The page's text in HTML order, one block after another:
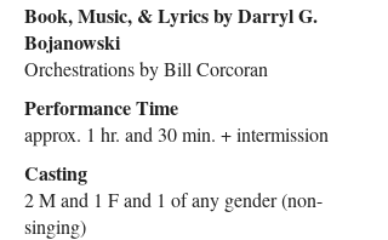
Book, Music, & Lyrics by Darryl G.
Bojanowski
Orchestrations by Bill Corcoran
Performance Time
approx. 1 hr. and 30 min. + intermission
Casting
2 M and 1 F and 1 of any gender (non-
singing)